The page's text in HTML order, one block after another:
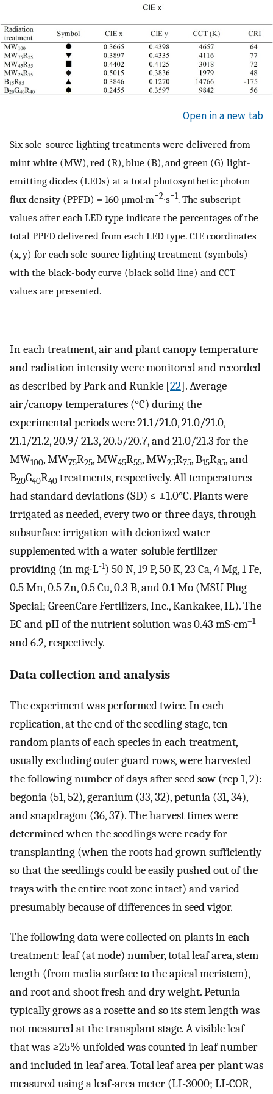
Open in a new tab
Six sole-source lighting treatments were delivered from
mint white (MW), red (R), blue (B), and green (G) light-
emitting diodes (LEDs) at a total photosynthetic photon
flux density (PPFD) = 160 μmol∙m−2∙s−1. The subscript
values after each LED type indicate the percentages of the
total PPFD delivered from each LED type. CIE coordinates
(x, y) for each sole-source lighting treatment (symbols)
with the black-body curve (black solid line) and CCT
values are presented.
In each treatment, air and plant canopy temperature
and radiation intensity were monitored and recorded
as described by Park and Runkle [22]. Average
air/canopy temperatures (°C) during the
experimental periods were 21.1/21.0, 21.0/21.0,
21.1/21.2, 20.9/ 21.3, 20.5/20.7, and 21.0/21.3 for the
MW100, MW75R25, MW45R55, MW25R75, B15R85, and
B20G40R40 treatments, respectively. All temperatures
had standard deviations (SD) ≤ ±1.0°C. Plants were
irrigated as needed, every two or three days, through
subsurface irrigation with deionized water
supplemented with a water-soluble fertilizer
providing (in mg∙L-1) 50 N, 19 P, 50 K, 23 Ca, 4 Mg, 1 Fe,
0.5 Mn, 0.5 Zn, 0.5 Cu, 0.3 B, and 0.1 Mo (MSU Plug
Special; GreenCare Fertilizers, Inc., Kankakee, IL). The
EC and pH of the nutrient solution was 0.43 mS∙cm–1
and 6.2, respectively.
Data collection and analysis
The experiment was performed twice. In each
replication, at the end of the seedling stage, ten
random plants of each species in each treatment,
usually excluding outer guard rows, were harvested
the following number of days after seed sow (rep 1, 2):
begonia (51, 52), geranium (33, 32), petunia (31, 34),
and snapdragon (36, 37). The harvest times were
determined when the seedlings were ready for
transplanting (when the roots had grown sufficiently
so that the seedlings could be easily pushed out of the
trays with the entire root zone intact) and varied
presumably because of differences in seed vigor.
The following data were collected on plants in each
treatment: leaf (at node) number, total leaf area, stem
length (from media surface to the apical meristem),
and root and shoot fresh and dry weight. Petunia
typically grows as a rosette and so its stem length was
not measured at the transplant stage. A visible leaf
that was ≥25% unfolded was counted in leaf number
and included in leaf area. Total leaf area per plant was
measured using a leaf-area meter (LI-3000; LI-COR,